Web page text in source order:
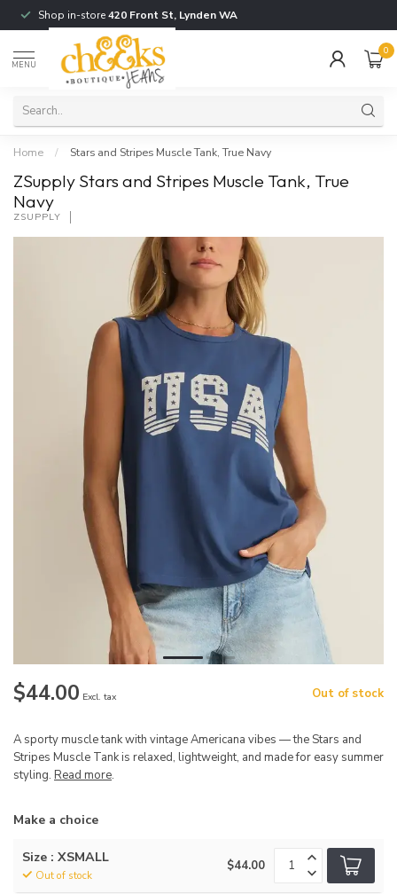
Shop in-store420 Front St, Lynden WA
MENU
0
Home / Stars and Stripes Muscle Tank, True Navy
ZSupply Stars and Stripes Muscle Tank, True
Navy
ZSUPPLY
$44.00 Excl. tax Out of stock
A sporty muscle tank with vintage Americana vibes — the Stars and
Stripes Muscle Tank is relaxed, lightweight, and made for easy summer
styling. Read more.
Make a choice
Size : XSMALL
Out of stock
$44.00